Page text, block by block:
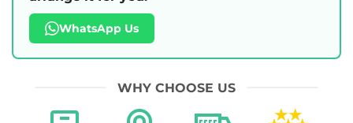
WhatsApp Us
WHY CHOOSE US